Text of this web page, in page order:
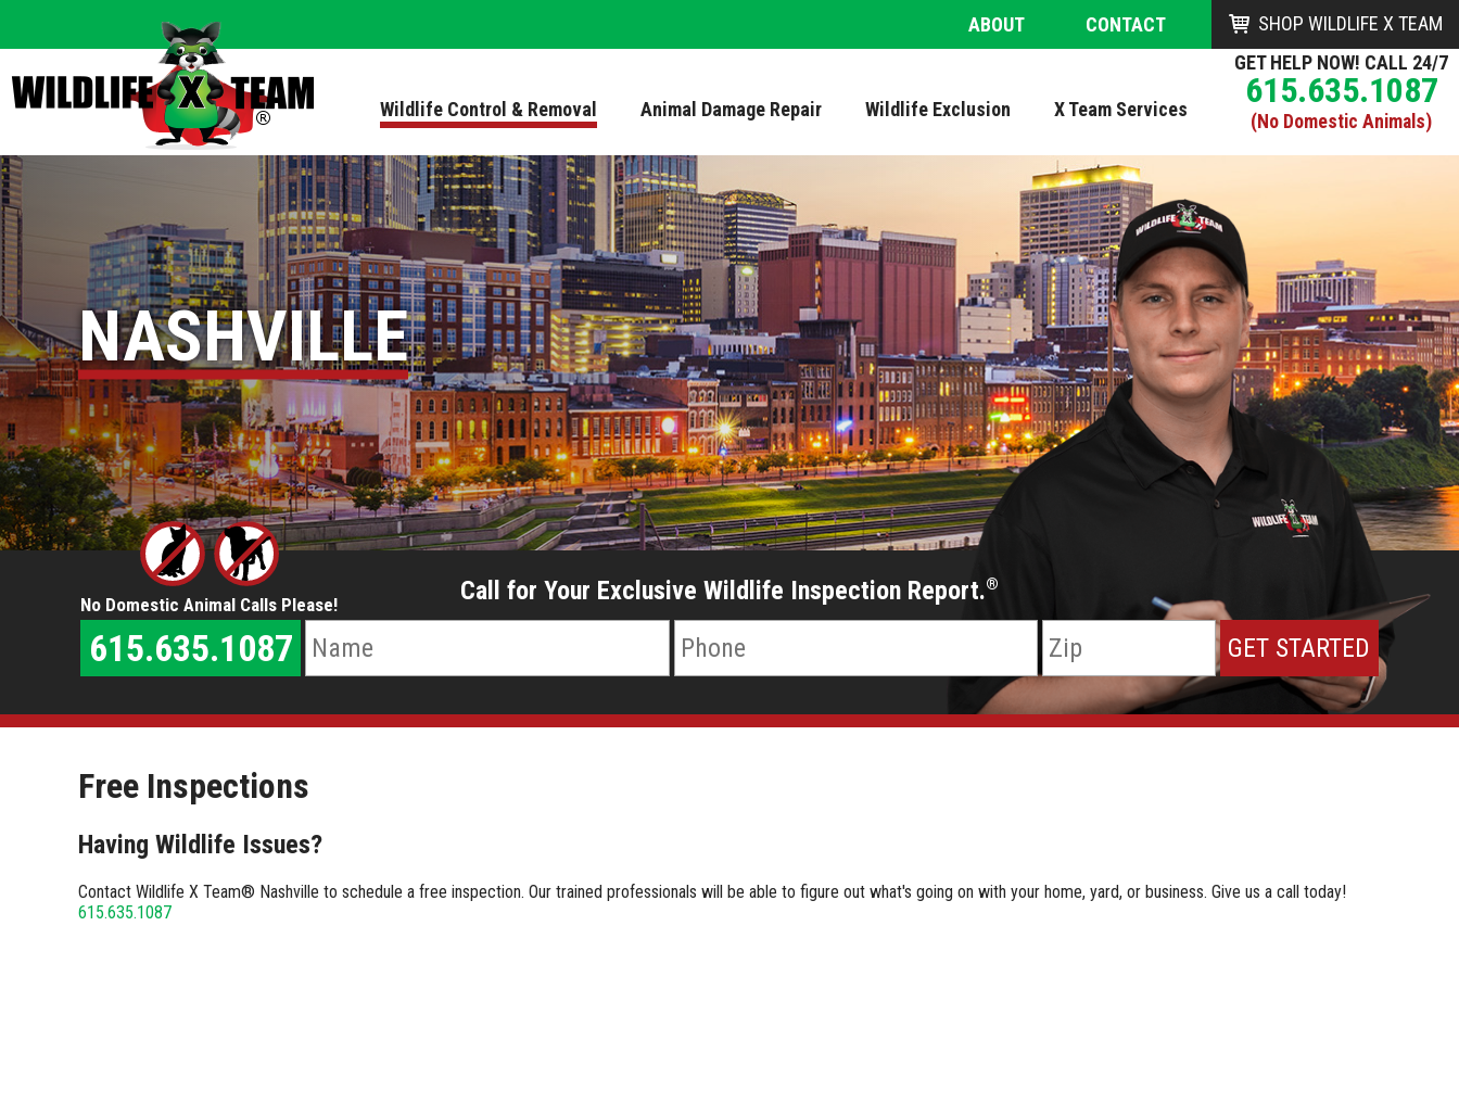
ABOUT CONTACT SHOP WILDLIFE X TEAM
Wildlife Control & Removal Animal Damage Repair Wildlife Exclusion X Team Services
GET HELP NOW! CALL 24/7
615.635.1087
(No Domestic Animals)
NASHVILLE
Call for Your Exclusive Wildlife Inspection Report.®
No Domestic Animal Calls Please!
615.635.1087
Free Inspections
Having Wildlife Issues?
Contact Wildlife X Team® Nashville to schedule a free inspection. Our trained professionals will be able to figure out what's going on with your home, yard, or business. Give us a call today!
615.635.1087